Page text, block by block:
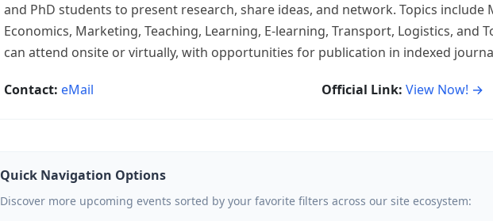
and PhD students to present research, share ideas, and network. Topics include
Economics, Marketing, Teaching, Learning, E-learning, Transport, Logistics, and
can attend onsite or virtually, with opportunities for publication in indexed
Contact: eMail Official Link: View Now! →
Quick Navigation Options
Discover more upcoming events sorted by your favorite filters across our site ecosystem: